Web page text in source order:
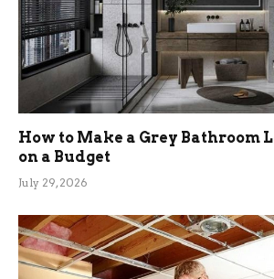
How to Make a Grey Bathroom
on a Budget
July 29, 2026